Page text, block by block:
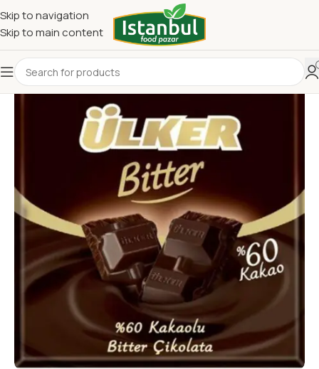
Skip to navigation
Skip to main content